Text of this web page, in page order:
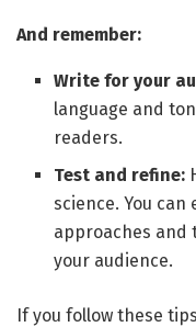
And remember:
Write for your
language and
readers.
Test and refine:
science. You
approaches and
your audience.
If you follow these